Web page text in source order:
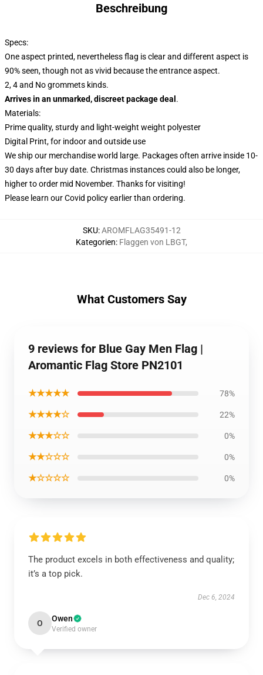
Beschreibung
Specs:
One aspect printed, nevertheless flag is clear and different aspect is
90% seen, though not as vivid because the entrance aspect.
2, 4 and No grommets kinds.
Arrives in an unmarked, discreet package deal .
Materials:
Prime quality, sturdy and light-weight weight polyester
Digital Print, for indoor and outside use
We ship our merchandise world large. Packages often arrive inside 10-
30 days after buy date. Christmas instances could also be longer,
higher to order mid November. Thanks for visiting!
Please learn our Covid policyearlier than ordering.
SKU:AROMFLAG35491-12
Kategorien: Flaggen von LBGT,
What Customers Say
9 reviews for Blue Gay Men Flag |
Aromantic Flag Store PN2101
★★★★★ 78%
★★★★☆ 22%
★★★☆☆ 0%
★★☆☆☆ 0%
★☆☆☆☆ 0%
The product excels in both effectiveness and quality;
it’s a top pick.
Dec 6, 2024
O Owen
Verified owner